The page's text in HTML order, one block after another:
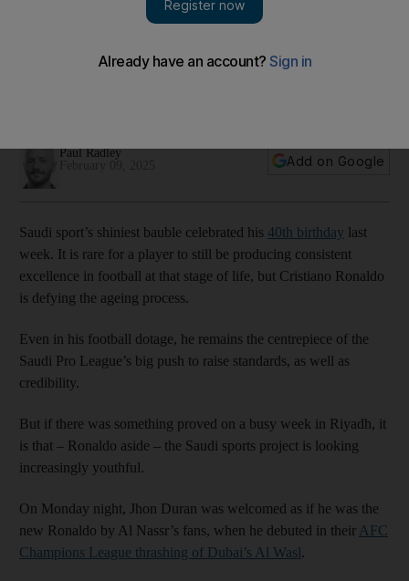
changing face of Saudi sport
Paul Radley
Add on Google
Saudi sport’s shiniest bauble celebrated his 40th birthday last
week. It is rare for a player to still be producing consistent
excellence in football at that stage of life, but Cristiano Ronaldo
is defying the ageing process.
Even in his football dotage, he remains the centrepiece of the
Saudi Pro League’s big push to raise standards, as well as
credibility.
But if there was something proved on a busy week in Riyadh, it
is that – Ronaldo aside – the Saudi sports project is looking
increasingly youthful.
On Monday night, Jhon Duran was welcomed as if he was the
new Ronaldo by Al Nassr’s fans, when he debuted in their AFC
Champions League thrashing of Dubai’s Al Wasl.